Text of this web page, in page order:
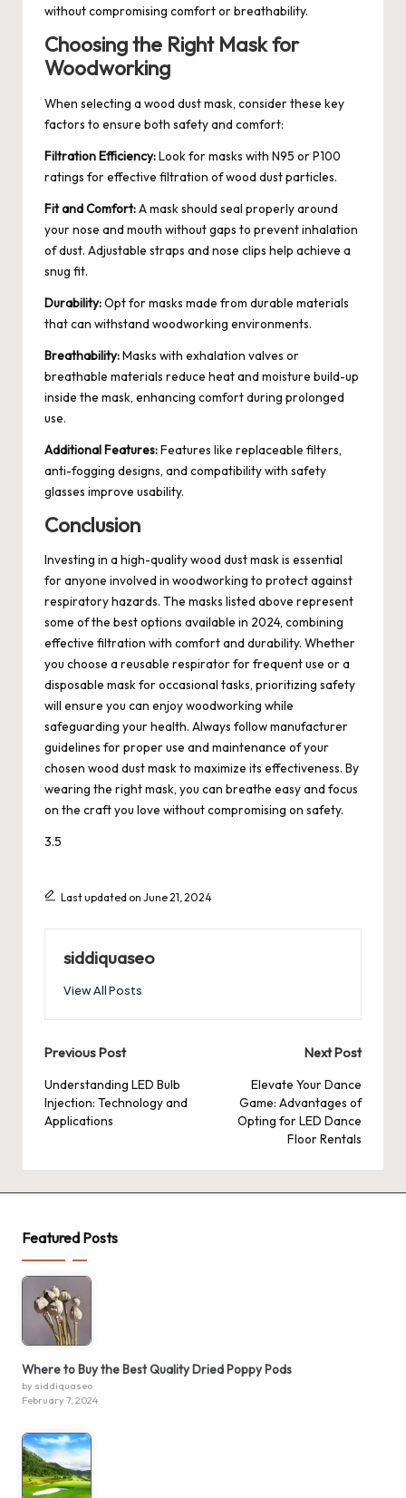
without compromising comfort or breathability.
Choosing the Right Mask for
Woodworking
When selecting a wood dust mask, consider these key
factors to ensure both safety and comfort:
Filtration Efficiency:Look for masks with N95 or P100
ratings for effective filtration of wood dust particles.
Fit and Comfort:A mask should seal properly around
your nose and mouth without gaps to prevent inhalation
of dust. Adjustable straps and nose clips help achieve a
snug fit.
Durability:Opt for masks made from durable materials
that can withstand woodworking environments.
Breathability:Masks with exhalation valves or
breathable materials reduce heat and moisture build-up
inside the mask, enhancing comfort during prolonged
use.
Additional Features:Features like replaceable filters,
anti-fogging designs, and compatibility with safety
glasses improve usability.
Conclusion
Investing in a high-quality wood dust mask is essential
for anyone involved in woodworking to protect against
respiratory hazards. The masks listed above represent
some of the best options available in 2024, combining
effective filtration with comfort and durability. Whether
you choose a reusable respirator for frequent use or a
disposable mask for occasional tasks, prioritizing safety
will ensure you can enjoy woodworking while
safeguarding your health. Always follow manufacturer
guidelines for proper use and maintenance of your
chosen wood dust mask to maximize its effectiveness. By
wearing the right mask, you can breathe easy and focus
on the craft you love without compromising on safety.
3.5
Last updated on June 21, 2024
siddiquaseo
View All Posts
Post
navigation
Previous Post
Understanding LED Bulb
Injection: Technology and
Applications
Next Post
Elevate Your Dance
Game: Advantages of
Opting for LED Dance
Floor Rentals
Featured Posts
Where to Buy the Best Quality Dried Poppy Pods
by siddiquaseo
February 7, 2024